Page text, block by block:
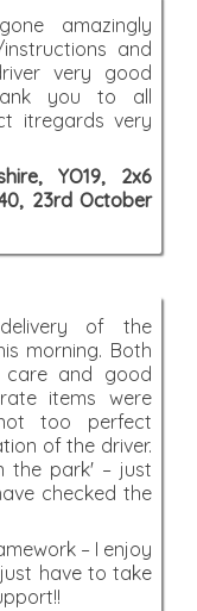
amazingly
and
very good
you to all
itregards very
YO19, 2x6
23rd October
of the
morning. Both
care and good
items were
too perfect
of the driver.
the park' – just
checked the
– I enjoy
have to take